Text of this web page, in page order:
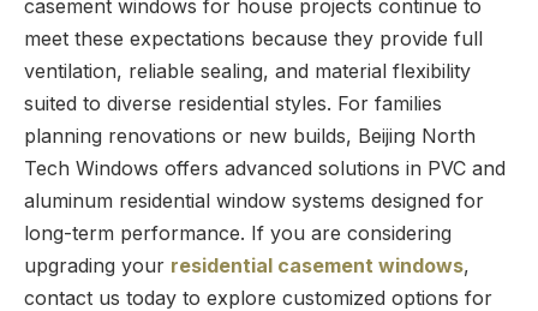
casement windows for house projects continue to
meet these expectations because they provide full
ventilation, reliable sealing, and material flexibility
suited to diverse residential styles. For families
planning renovations or new builds, Beijing North
Tech Windows offers advanced solutions in PVC and
aluminum residential window systems designed for
long-term performance. If you are considering
upgrading your residential casement windows,
contact us today to explore customized options for